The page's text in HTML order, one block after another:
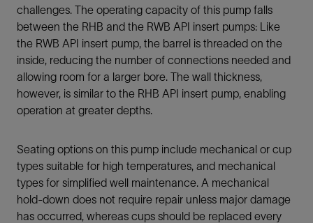
challenges. The operating capacity of this pump falls
between the RHB and the RWB API insert pumps: Like
the RWB API insert pump, the barrel is threaded on the
inside, reducing the number of connections needed and
allowing room for a larger bore. The wall thickness,
however, is similar to the RHB API insert pump, enabling
operation at greater depths.
Seating options on this pump include mechanical or cup
types suitable for high temperatures, and mechanical
types for simplified well maintenance. A mechanical
hold-down does not require repair unless major damage
has occurred, whereas cups should be replaced every